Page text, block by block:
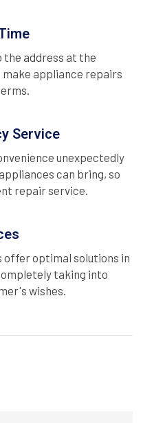
the address at the
appliance repairs
Service
unexpectedly
can bring, so
repair service.
offer optimal solutions in
taking into
wishes.